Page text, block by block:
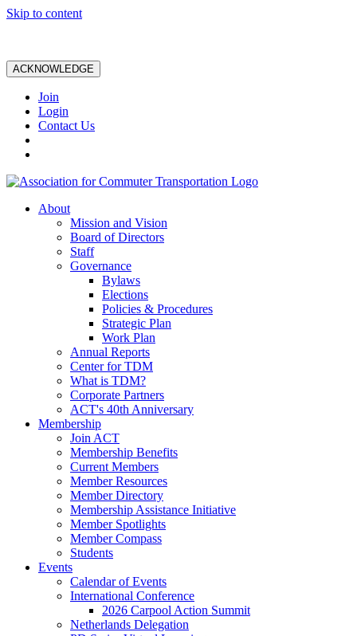
Skip to content
ACKNOWLEDGE
Join
Login
Contact Us
About
Mission and Vision
Board of Directors
Staff
Governance
Bylaws
Elections
Policies & Procedures
Strategic Plan
Work Plan
Annual Reports
Center for TDM
What is TDM?
Corporate Partners
ACT's 40th Anniversary
Membership
Join ACT
Membership Benefits
Current Members
Member Resources
Member Directory
Membership Assistance Initiative
Member Spotlights
Member Compass
Students
Events
Calendar of Events
International Conference
2026 Carpool Action Summit
Netherlands Delegation